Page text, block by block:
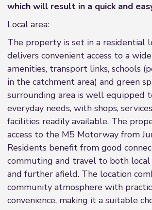
which will result in a quick and
Local area:
The property is set in a residential
delivers convenient access to a
amenities, transport links, schools
in the catchment area) and green
surrounding area is well equipped
everyday needs, with shops,
facilities readily available. The
access to the M5 Motorway from
Residents benefit from good
commuting and travel to both local
and further afield. The location
community atmosphere with
convenience, making it a suitable